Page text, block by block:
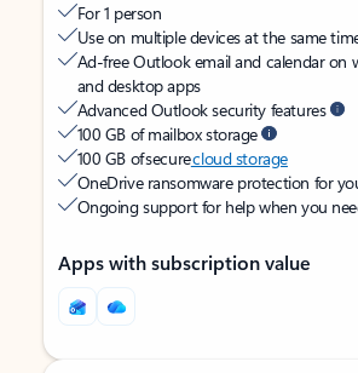
For 1 person
Use on multiple devices at the same
Ad-free Outlook email and calendar on
and desktop apps
Advanced Outlook security features
100 GB of mailbox storage
100 GB of securecloud storage
OneDrive ransomware protection for
Ongoing support for help when you
Apps with subscription value